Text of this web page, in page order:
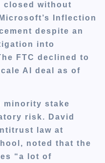
closed without
Inflection
despite an
into
FTC declined to
AI deal as of
minority stake
risk. David
law at
noted that the
“a lot of